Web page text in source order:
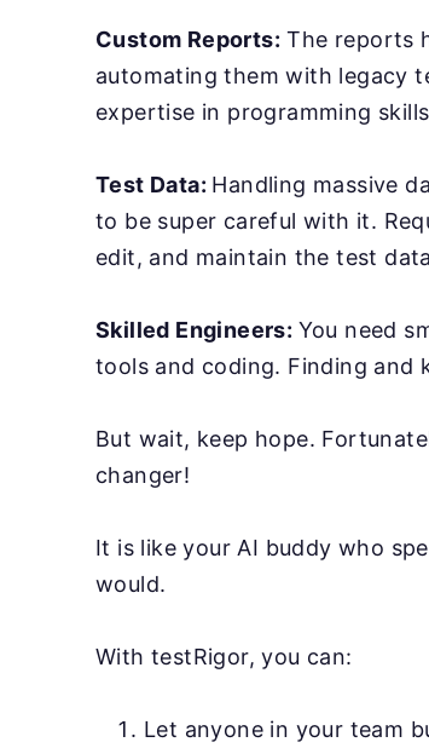
Custom Reports: The reports
automating them with legacy
expertise in programming
Test Data: Handling massive
to be super careful with it.
edit, and maintain the test
Skilled Engineers: You need
tools and coding. Finding and
But wait, keep hope.
changer!
It is like your AI buddy who
would.
With testRigor, you can:
Let anyone in your team